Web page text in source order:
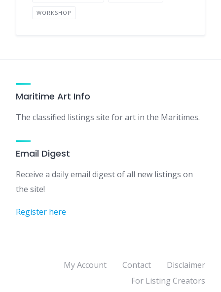
WORKSHOP
Maritime Art Info
The classified listings site for art in the Maritimes.
Email Digest
Receive a daily email digest of all new listings on
the site!
Register here
My Account Contact
Disclaimer
For Listing Creators